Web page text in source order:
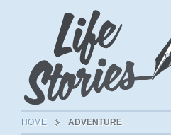
HOME ADVENTURE